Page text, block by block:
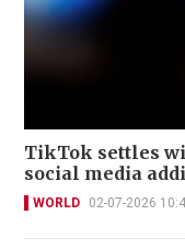
TikTok settles
social media
WORLD 02-07-2026